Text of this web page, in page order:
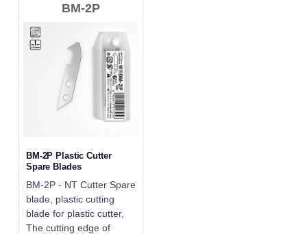
BM-2P
BM-2P Plastic Cutter
Spare Blades
BM-2P - NT Cutter Spare
blade, plastic cutting
blade for plastic cutter,
The cutting edge of